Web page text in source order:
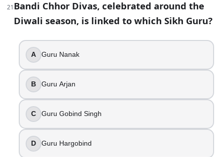
Vaisakhi
Guru Nanak Gurpurab
Hola Mohalla
Bandi Chhor Divas
A panchang note says “Kartik Krishna Paksha
Bhai Dooj
Dhanteras
Govardhan Puja
Lakshmi Puja night
21Bandi Chhor Divas, celebrated around the
Diwali season, is linked to which Sikh Guru?
A Guru Nanak
B Guru Arjan
C Guru Gobind Singh
D Guru Hargobind